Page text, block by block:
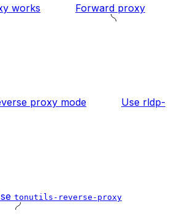
works Forward proxy
proxy mode Use rldp-
tonutils-reverse-proxy